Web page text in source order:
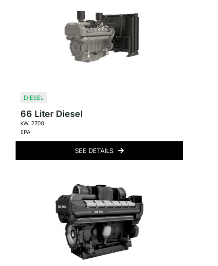
DIESEL
66 Liter Diesel
kW: 2700
EPA
SEE DETAILS